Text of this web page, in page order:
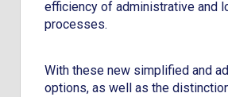
efficiency of administrative and
processes.
With these new simplified and
options, as well as the